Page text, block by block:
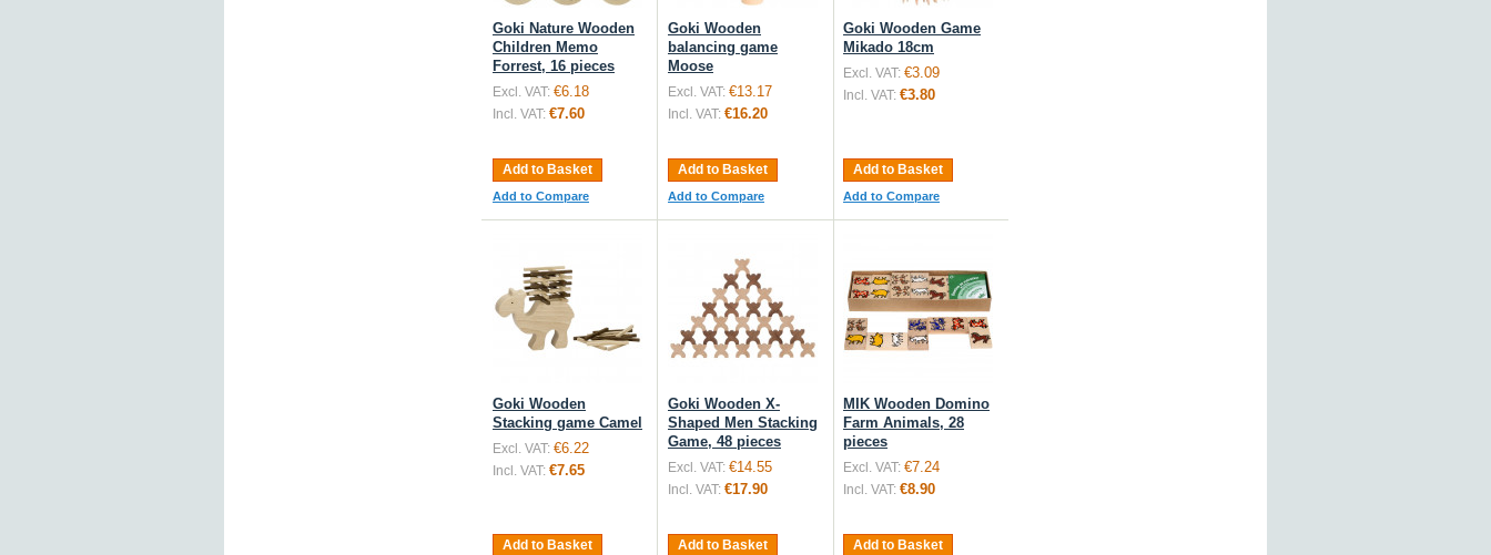
Goki Nature Wooden
Children Memo
Forrest, 16 pieces
Excl. VAT: €6.18
Incl. VAT: €7.60
Add to Basket
Add to Compare
Goki Wooden
balancing game
Moose
Excl. VAT: €13.17
Incl. VAT: €16.20
Add to Basket
Add to Compare
Goki Wooden Game
Mikado 18cm
Excl. VAT: €3.09
Incl. VAT: €3.80
Add to Basket
Add to Compare
Goki Wooden
Stacking game Camel
Excl. VAT: €6.22
Incl. VAT: €7.65
Add to Basket
Goki Wooden X-
Shaped Men Stacking
Game, 48 pieces
Excl. VAT: €14.55
Incl. VAT: €17.90
Add to Basket
MIK Wooden Domino
Farm Animals, 28
pieces
Excl. VAT: €7.24
Incl. VAT: €8.90
Add to Basket